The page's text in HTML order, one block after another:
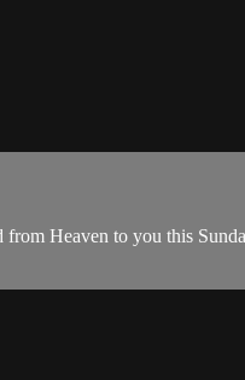
Heaven to you this